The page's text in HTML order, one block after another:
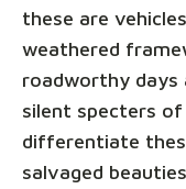
these are
weathered
roadworthy days
silent specters
differentiate
salvaged